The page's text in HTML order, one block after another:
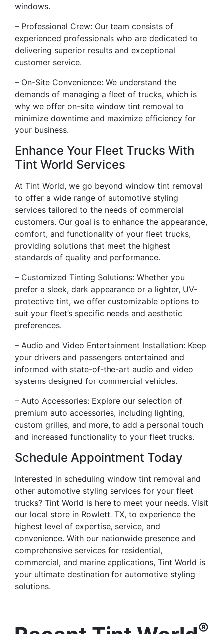
windows.
– Professional Crew: Our team consists of
experienced professionals who are dedicated to
delivering superior results and exceptional
customer service.
– On-Site Convenience: We understand the
demands of managing a fleet of trucks, which is
why we offer on-site window tint removal to
minimize downtime and maximize efficiency for
your business.
Enhance Your Fleet Trucks With
Tint World Services
At Tint World, we go beyond window tint removal
to offer a wide range of automotive styling
services tailored to the needs of commercial
customers. Our goal is to enhance the appearance,
comfort, and functionality of your fleet trucks,
providing solutions that meet the highest
standards of quality and performance.
– Customized Tinting Solutions: Whether you
prefer a sleek, dark appearance or a lighter, UV-
protective tint, we offer customizable options to
suit your fleet’s specific needs and aesthetic
preferences.
– Audio and Video Entertainment Installation: Keep
your drivers and passengers entertained and
informed with state-of-the-art audio and video
systems designed for commercial vehicles.
– Auto Accessories: Explore our selection of
premium auto accessories, including lighting,
custom grilles, and more, to add a personal touch
and increased functionality to your fleet trucks.
Schedule Appointment Today
Interested in scheduling window tint removal and
other automotive styling services for your fleet
trucks? Tint World is here to meet your needs. Visit
our local store in Rowlett, TX, to experience the
highest level of expertise, service, and
convenience. With our nationwide presence and
comprehensive services for residential,
commercial, and marine applications, Tint World is
your ultimate destination for automotive styling
solutions.
®